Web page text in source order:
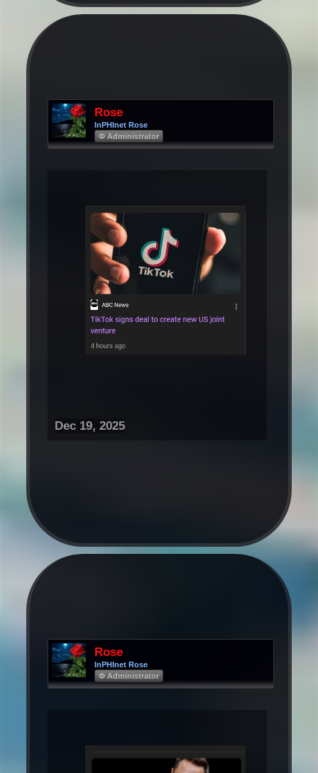
Rose
InPHInet Rose
Φ Administrator
Dec 19, 2025
Rose
InPHInet Rose
Φ Administrator